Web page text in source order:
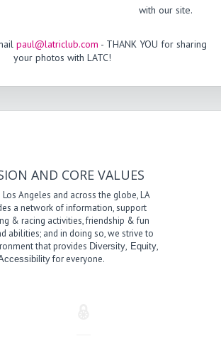
with our site.
paul@latriclub.com - THANK YOU for sharing
your photos with LATC!
AND CORE VALUES
Angeles and across the globe, LA
a network of information, support
& racing activities, friendship & fun
abilities; and in doing so, we strive to
that provides Diversity, Equity,
for everyone.